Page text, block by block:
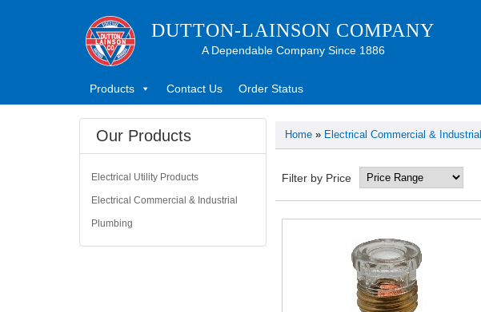
DUTTON-LAINSON COMPANY
A Dependable Company Since 1886
Products Contact Us Order Status
Home » Electrical Commercial & Industrial
Filter by Price
Our Products
Electrical Utility Products
Electrical Commercial & Industrial
Plumbing